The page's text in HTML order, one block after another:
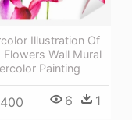
Illustration Of
Flowers Wall Mural
Painting
6 1